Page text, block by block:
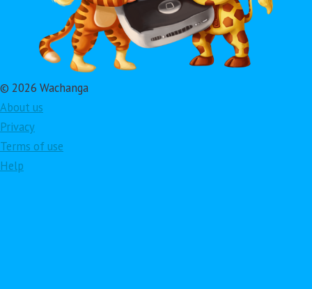
© 2026 Wachanga
About us
Privacy
Terms of use
Help